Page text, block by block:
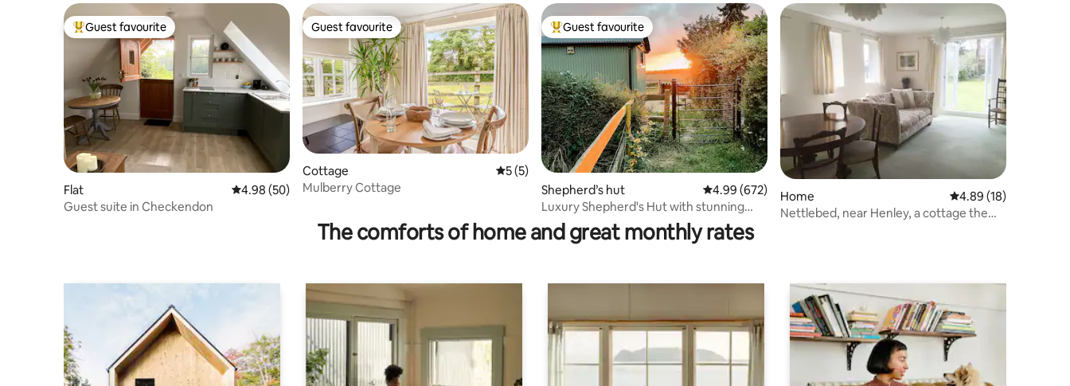
Top guest favourite
Guest favourite
Flat 4.98 out of 5 average rating, 50 reviews
4.98 (50)
Guest suite in Checkendon
Guest favourite
Guest favourite
Cottage 5 out of 5 average rating, 5 reviews
5 (5)
Mulberry Cottage
Top guest favourite
Guest favourite
Shepherd’s hut 4.99 out of 5 average rating, 672 reviews
4.99 (672)
Luxury Shepherd's Hut with stunning
sunset views!
Home 4.89 out of 5
4.89 (18)
Nettlebed, near Henley, a cottage the
The comforts of home and great monthly rates